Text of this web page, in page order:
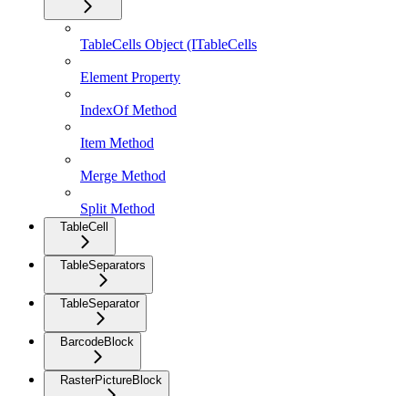
TableCells Object (ITableCells
Element Property
IndexOf Method
Item Method
Merge Method
Split Method
TableCell
TableSeparators
TableSeparator
BarcodeBlock
RasterPictureBlock